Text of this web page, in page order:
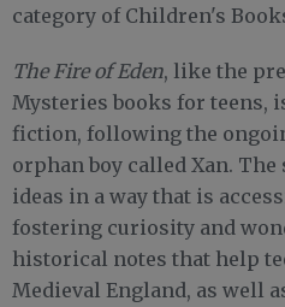
category of Children's
The Fire of Eden, like the
Mysteries books for teens,
fiction, following the
orphan boy called Xan.
ideas in a way that is
fostering curiosity and
historical notes that help
Medieval England, as well